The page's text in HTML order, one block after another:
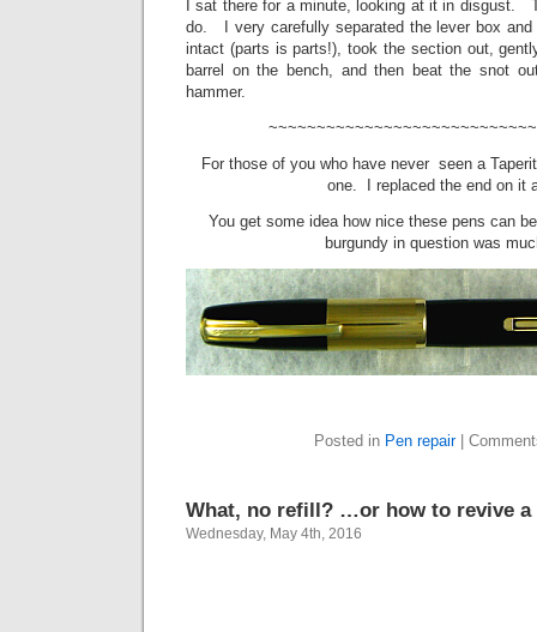
I sat there for a minute, looking at it in disgust.
do. I very carefully separated the lever box and
intact (parts is parts!), took the section out,
barrel on the bench, and then beat the snot
hammer.
For those of you who have never seen a
one. I replaced the end on it
You get some idea how nice these pens can
burgundy in question was
Posted in Pen repair|
What, no refill? …or how to revive a
Wednesday, May 4th, 2016